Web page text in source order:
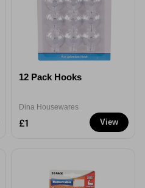
View
12 Pack Hooks
Dina Housewares
£1